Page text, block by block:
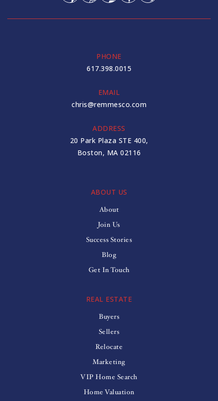
PHONE
617.398.0015
EMAIL
chris@remmesco.com
ADDRESS
20 Park Plaza STE 400,
Boston, MA 02116
ABOUT US
About
Join Us
Success Stories
Blog
Get In Touch
REAL ESTATE
Buyers
Sellers
Relocate
Marketing
VIP Home Search
Home Valuation